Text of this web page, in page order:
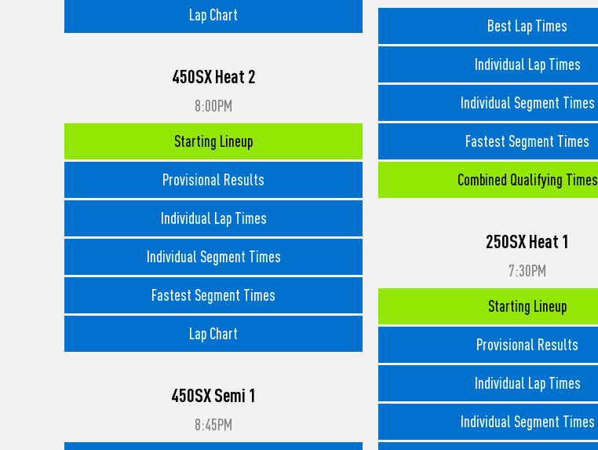
Lap Chart
450SX Heat 2
8:00PM
Starting Lineup
Provisional Results
Individual Lap Times
Individual Segment Times
Fastest Segment Times
Lap Chart
450SX Semi 1
8:45PM
Best Lap Times
Individual Lap Times
Individual Segment Times
Fastest Segment Times
Combined Qualifying Times
250SX Heat 1
7:30PM
Starting Lineup
Provisional Results
Individual Lap Times
Individual Segment Times